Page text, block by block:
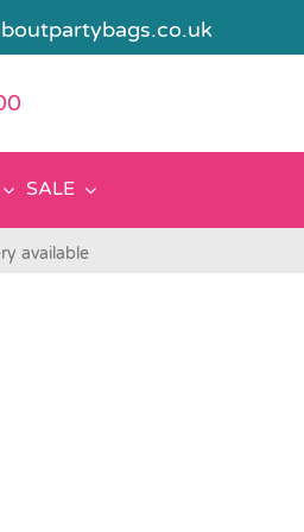
SALE
available